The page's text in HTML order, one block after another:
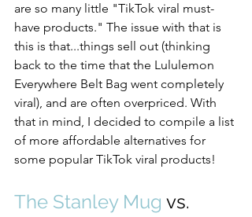
are so many little "TikTok viral must-
have products." The issue with that is
this is that...things sell out (thinking
back to the time that the Lululemon
Everywhere Belt Bag went completely
viral), and are often overpriced. With
that in mind, I decided to compile a list
of more affordable alternatives for
some popular TikTok viral products!
The Stanley Mug vs.